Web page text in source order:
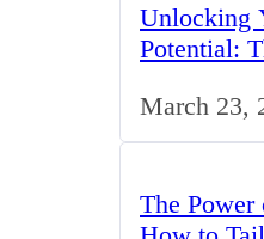
Unlocking
Potential:
March 23,
The Power